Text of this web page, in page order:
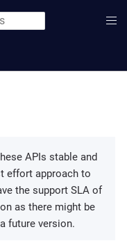
APIs stable and
effort approach to
the support SLA of
as there might be
future version.